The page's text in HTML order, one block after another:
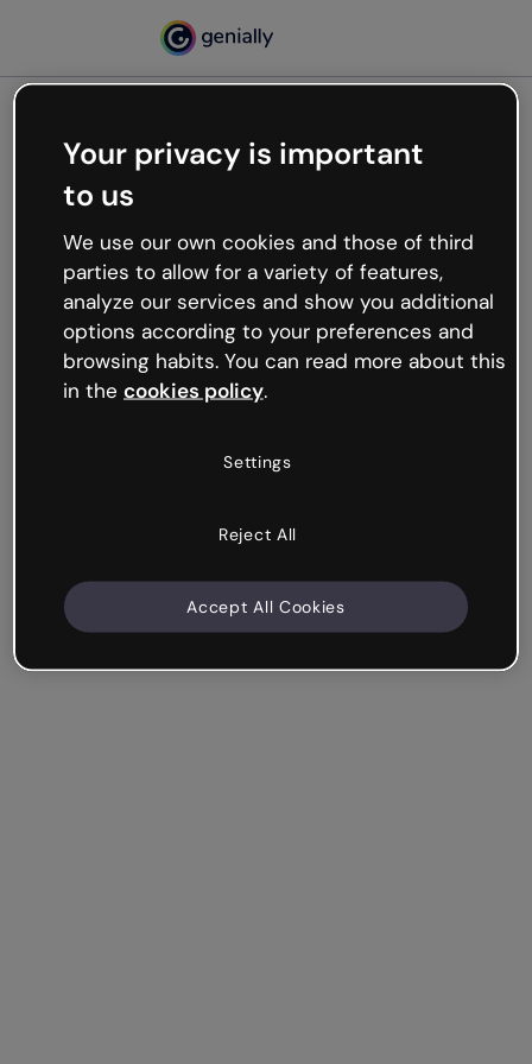
Oops, something’s not
working
We’re not sure what happened but the internet is
like that and unexpected hiccups occur.
Try refreshing the page or go back to Genially and
try your luck later.
Your privacy is important
to us
We use our own cookies and those of third
parties to allow for a variety of features,
analyze our services and show you additional
options according to your preferences and
browsing habits. You can read more about this
in the cookies policy.
Settings
Reject All
Accept All Cookies